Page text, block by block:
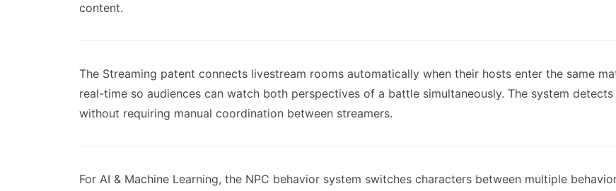
content.
The Streaming patent connects livestream rooms automatically when their hosts enter the same
real-time so audiences can watch both perspectives of a battle simultaneously. The system
without requiring manual coordination between streamers.
For AI & Machine Learning, the NPC behavior system switches characters between multiple